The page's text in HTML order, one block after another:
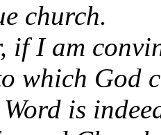
church.
if I am
which God
is